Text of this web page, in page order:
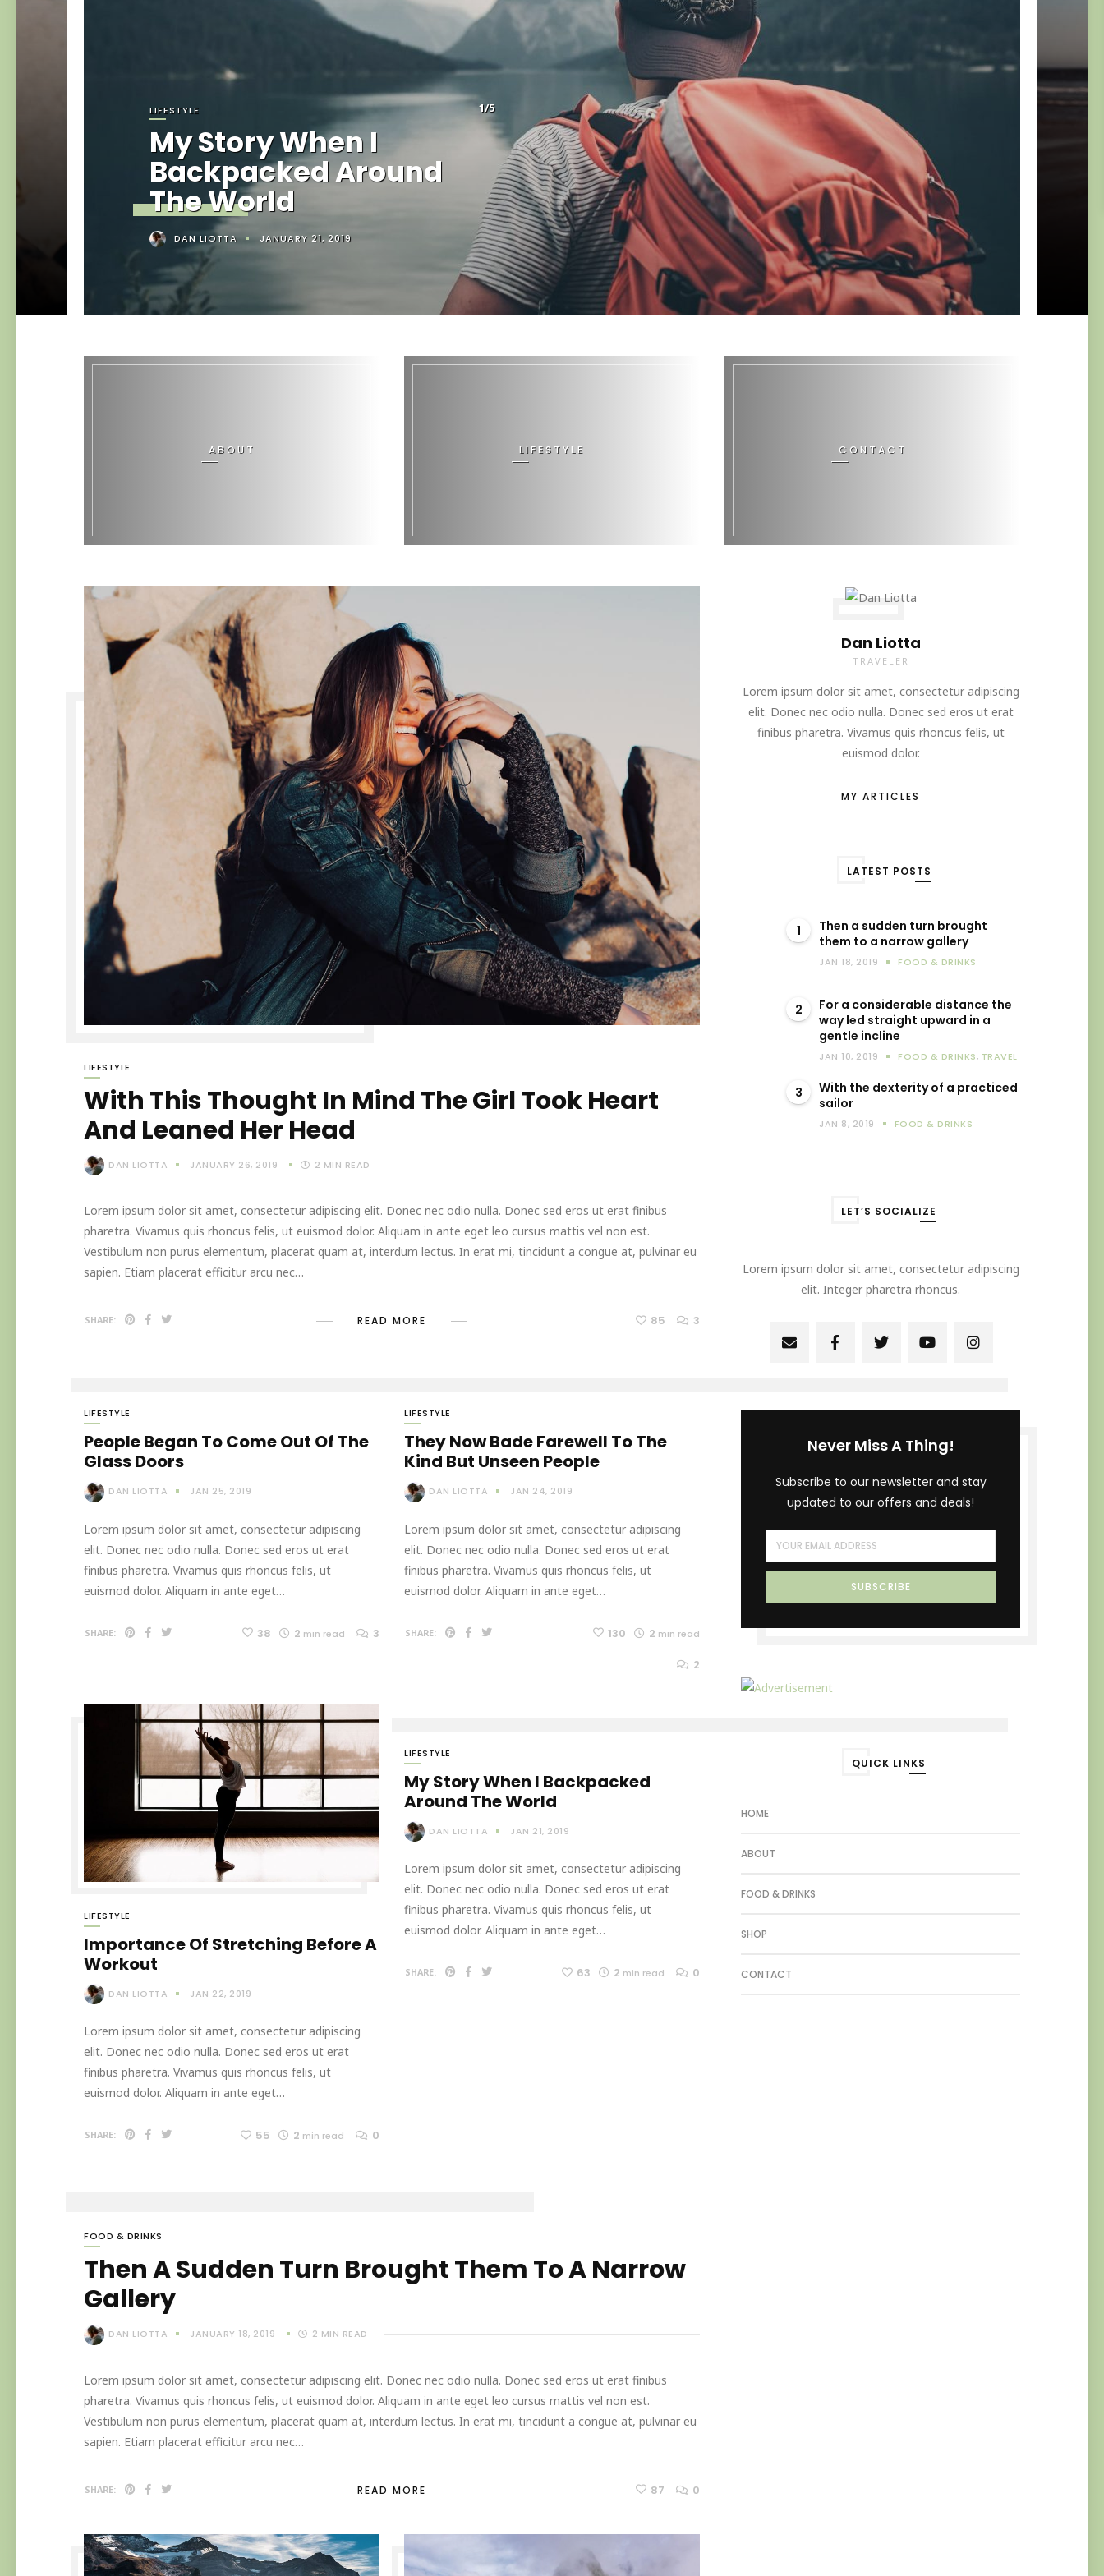
LIFESTYLE
My Story When I
Backpacked Around
The World
DAN LIOTTA JANUARY 21, 2019
1/5
ABOUT LIFESTYLE CONTACT
LIFESTYLE
With This Thought In Mind The Girl Took Heart
And Leaned Her Head
DAN LIOTTA JANUARY 26, 2019 2 MIN READ
Lorem ipsum dolor sit amet, consectetur adipiscing elit. Donec nec odio nulla. Donec sed eros ut erat finibus
pharetra. Vivamus quis rhoncus felis, ut euismod dolor. Aliquam in ante eget leo cursus mattis vel non est.
Vestibulum non purus elementum, placerat quam at, interdum lectus. In erat mi, tincidunt a congue at, pulvinar eu
sapien. Etiam placerat efficitur arcu nec…
SHARE: READ MORE 85 3
LIFESTYLE
People Began To Come Out Of The
Glass Doors
DAN LIOTTA JAN 25, 2019
Lorem ipsum dolor sit amet, consectetur adipiscing
elit. Donec nec odio nulla. Donec sed eros ut erat
finibus pharetra. Vivamus quis rhoncus felis, ut
euismod dolor. Aliquam in ante eget…
SHARE: 38 2 min read 3
LIFESTYLE
They Now Bade Farewell To The
Kind But Unseen People
DAN LIOTTA JAN 24, 2019
Lorem ipsum dolor sit amet, consectetur adipiscing
elit. Donec nec odio nulla. Donec sed eros ut erat
finibus pharetra. Vivamus quis rhoncus felis, ut
euismod dolor. Aliquam in ante eget…
SHARE: 130 2 min read
2
LIFESTYLE
Importance Of Stretching Before A
Workout
DAN LIOTTA JAN 22, 2019
Lorem ipsum dolor sit amet, consectetur adipiscing
elit. Donec nec odio nulla. Donec sed eros ut erat
finibus pharetra. Vivamus quis rhoncus felis, ut
euismod dolor. Aliquam in ante eget…
SHARE: 55 2 min read 0
LIFESTYLE
My Story When I Backpacked
Around The World
DAN LIOTTA JAN 21, 2019
Lorem ipsum dolor sit amet, consectetur adipiscing
elit. Donec nec odio nulla. Donec sed eros ut erat
finibus pharetra. Vivamus quis rhoncus felis, ut
euismod dolor. Aliquam in ante eget…
SHARE: 63 2 min read 0
FOOD & DRINKS
Then A Sudden Turn Brought Them To A Narrow
Gallery
DAN LIOTTA JANUARY 18, 2019 2 MIN READ
Lorem ipsum dolor sit amet, consectetur adipiscing elit. Donec nec odio nulla. Donec sed eros ut erat finibus
pharetra. Vivamus quis rhoncus felis, ut euismod dolor. Aliquam in ante eget leo cursus mattis vel non est.
Vestibulum non purus elementum, placerat quam at, interdum lectus. In erat mi, tincidunt a congue at, pulvinar eu
sapien. Etiam placerat efficitur arcu nec…
SHARE: READ MORE 87 0
Dan Liotta
TRAVELER
Lorem ipsum dolor sit amet, consectetur adipiscing
elit. Donec nec odio nulla. Donec sed eros ut erat
finibus pharetra. Vivamus quis rhoncus felis, ut
euismod dolor.
MY ARTICLES
LATEST POSTS
1
Then a sudden turn brought
them to a narrow gallery
JAN 18, 2019 FOOD & DRINKS
2
For a considerable distance the
way led straight upward in a
gentle incline
JAN 10, 2019 FOOD & DRINKS, TRAVEL
3
With the dexterity of a practiced
sailor
JAN 8, 2019 FOOD & DRINKS
LET’S SOCIALIZE
Lorem ipsum dolor sit amet, consectetur adipiscing
elit. Integer pharetra rhoncus.
Never Miss A Thing!
Subscribe to our newsletter and stay
updated to our offers and deals!
QUICK LINKS
HOME
ABOUT
FOOD & DRINKS
SHOP
CONTACT